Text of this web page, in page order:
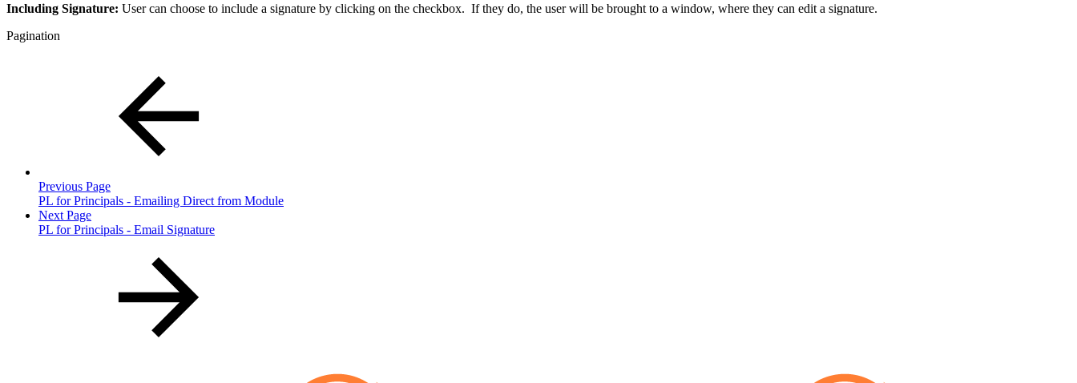
Including Signature: User can choose to include a signature by clicking on the checkbox. If they do, the user will be brought to a window, where they can edit a signature.
Pagination
Previous Page
PL for Principals - Emailing Direct from Module
Next Page
PL for Principals - Email Signature